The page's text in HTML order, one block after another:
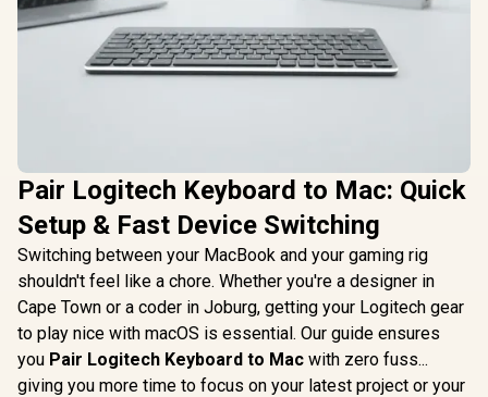
Pair Logitech Keyboard to Mac: Quick
Setup & Fast Device Switching
Switching between your MacBook and your gaming rig
shouldn't feel like a chore. Whether you're a designer in
Cape Town or a coder in Joburg, getting your Logitech gear
to play nice with macOS is essential. Our guide ensures
you Pair Logitech Keyboard to Mac with zero fuss...
giving you more time to focus on your latest project or your